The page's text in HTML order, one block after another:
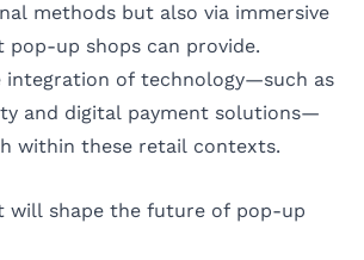
methods but also via immersive
pop-up shops can provide.
integration of technology—such as
and digital payment solutions—
within these retail contexts.
will shape the future of pop-up